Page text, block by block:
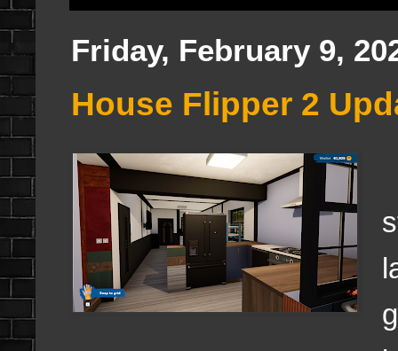
Friday, February 9,
House Flipper 2